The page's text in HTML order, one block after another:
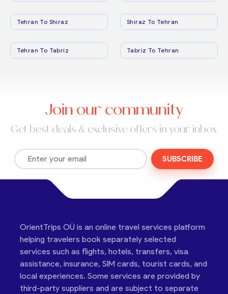
Tehran To Shiraz Shiraz To Tehran
Tehran To Tabriz Tabriz To Tehran
Join our community
Get best deals & exclusive offers in your inbox
SUBSCRIBE
OrientTrips OÜ is an online travel services platform
helping travelers book separately selected
services such as flights, hotels, transfers, visa
assistance, insurance, SIM cards, tourist cards, and
local experiences. Some services are provided by
third-party suppliers and are subject to separate